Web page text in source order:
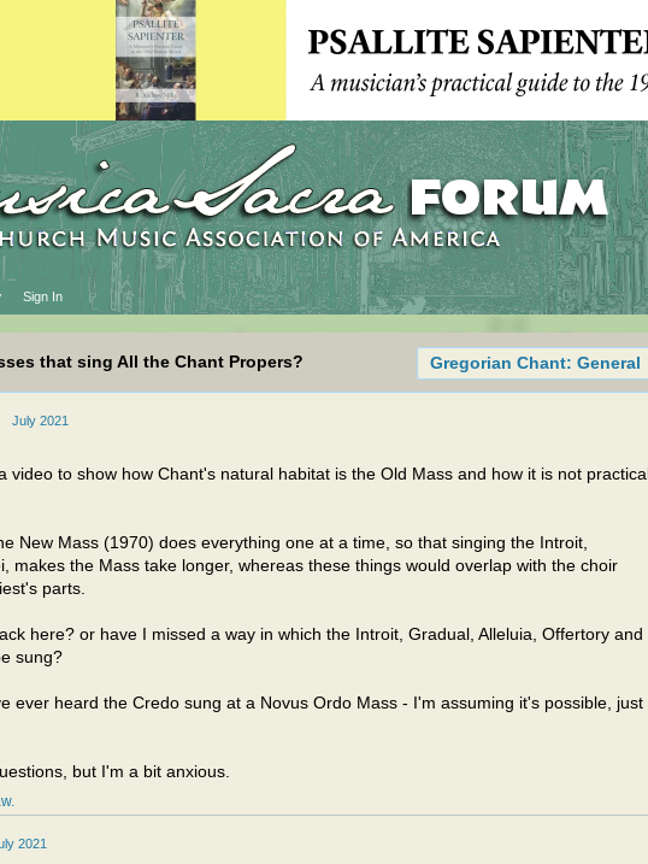
Sign In
Gregorian Chant: General
that sing All the Chant Propers?
July 2021
video to show how Chant's natural habitat is the Old Mass and how it is not practical
New Mass (1970) does everything one at a time, so that singing the Introit,
makes the Mass take longer, whereas these things would overlap with the choir
parts.
here? or have I missed a way in which the Introit, Gradual, Alleluia, Offertory and
sung?
ever heard the Credo sung at a Novus Ordo Mass - I'm assuming it's possible, just
but I'm a bit anxious.
2021